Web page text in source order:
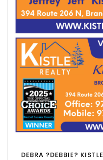
DEBRA ?DEBBIE? KISTLE